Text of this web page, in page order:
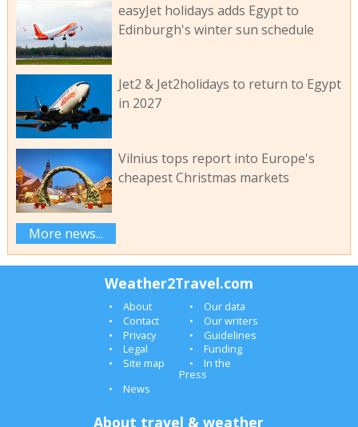
easyJet holidays adds Egypt to
Edinburgh's winter sun schedule
Jet2 & Jet2holidays to return to Egypt
in 2027
Vilnius tops report into Europe's
cheapest Christmas markets
More news...
Weather2Travel.com
About
Our data
Contact
Our writers
Privacy
Guidelines
Legal
Funding
Site map
In the
Press
News
About travel & weather